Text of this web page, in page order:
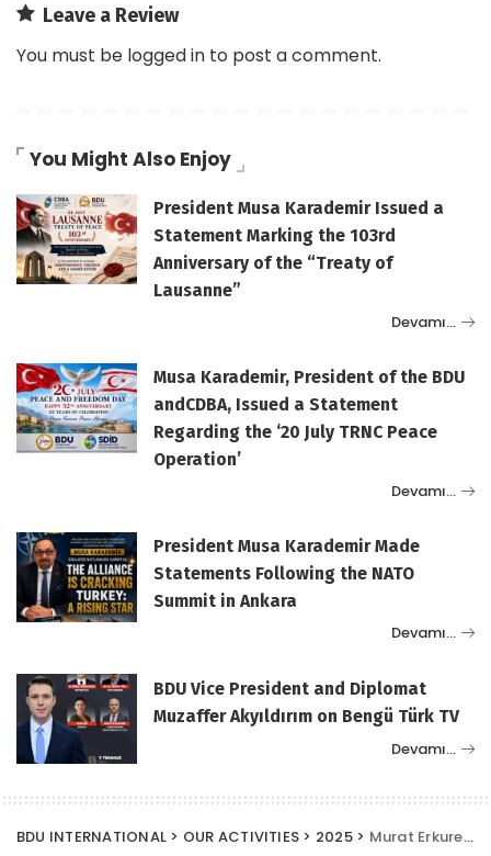
Leave a Review
You must be logged in to post a comment.
You Might Also Enjoy
President Musa Karademir Issued a
Statement Marking the 103rd
Anniversary of the “Treaty of
Lausanne”
Devamı…
Musa Karademir, President of the BDU
andCDBA, Issued a Statement
Regarding the ‘20 July TRNC Peace
Operation’
Devamı…
President Musa Karademir Made
Statements Following the NATO
Summit in Ankara
Devamı…
BDU Vice President and Diplomat
Muzaffer Akyıldırım on Bengü Türk TV
Devamı…
BDU INTERNATIONAL > OUR ACTIVITIES > 2025> Murat Erkurekci, Vice President of the Union of Diplomats (BDU) in Ankara